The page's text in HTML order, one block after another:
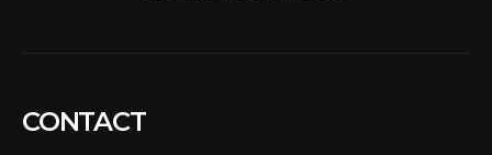
CONTACT